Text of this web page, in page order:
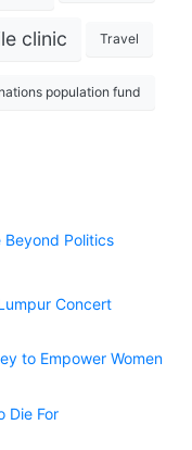
clinic Travel
population fund
Beyond Politics
Concert
to Empower Women
Die For